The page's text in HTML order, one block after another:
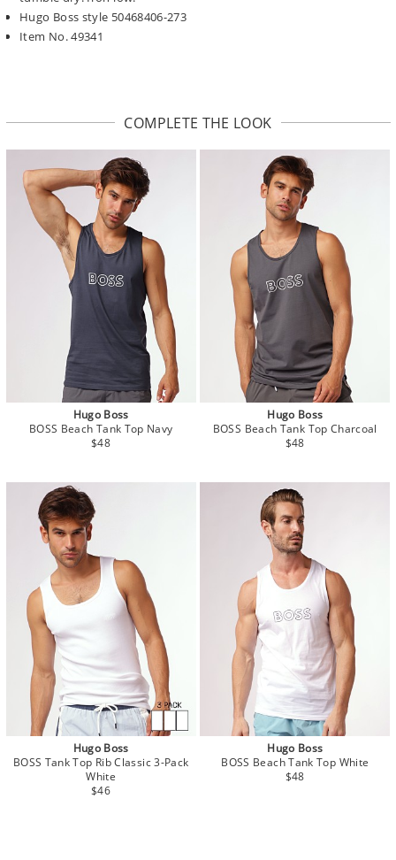
Hugo Boss style 50468406-273
Item No. 49341
COMPLETE THE LOOK
Hugo Boss
BOSS Beach Tank Top Navy
$48
Hugo Boss
BOSS Beach Tank Top Charcoal
$48
Hugo Boss
BOSS Tank Top Rib Classic 3-Pack
White
$46
Hugo Boss
BOSS Beach Tank Top White
$48